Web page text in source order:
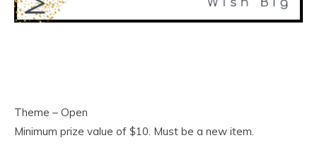
Theme – Open
Minimum prize value of $10. Must be a new item.